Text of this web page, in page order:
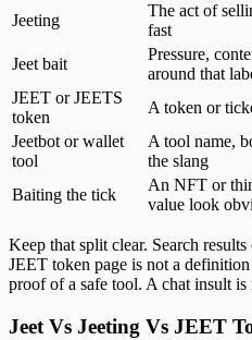
Jeeting
The act of
fast
Jeet bait
Pressure,
around that
JEET or JEETS
token
A token or
Jeetbot or wallet
tool
A tool name,
the slang
Baiting the tick
An NFT or
value look
Keep that split clear. Search
JEET token page is not a
proof of a safe tool. A chat insult is
Jeet Vs Jeeting Vs JEET